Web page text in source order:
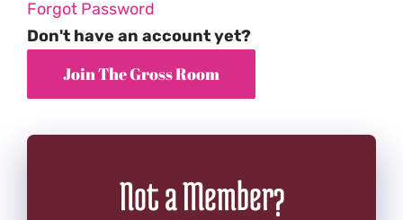
Forgot Password
Don't have an account yet?
Not a Member?